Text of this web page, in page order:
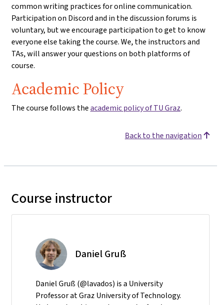
common writing practices for online communication.
Participation on Discord and in the discussion forums is
voluntary, but we encourage participation to get to know
everyone else taking the course. We, the instructors and
TAs, will answer your questions on both platforms of
course.
Academic Policy
The course follows theacademic policy of TU Graz.
Back to the navigation
Course instructor
Daniel Gruß
Daniel Gruß (@lavados) is a University
Professor at Graz University of Technology.